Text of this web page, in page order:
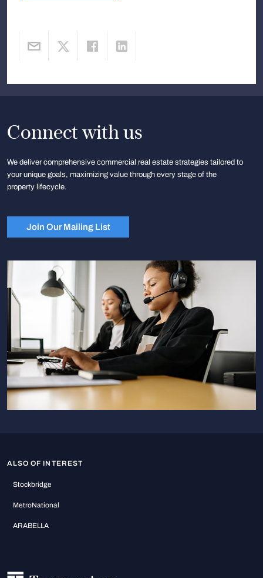
Connect with us
We deliver comprehensive commercial real estate strategies tailored to
your unique goals, maximizing value through every stage of the
property lifecycle.
Join Our Mailing List
ALSO OF INTEREST
Stockbridge
MetroNational
ARABELLA